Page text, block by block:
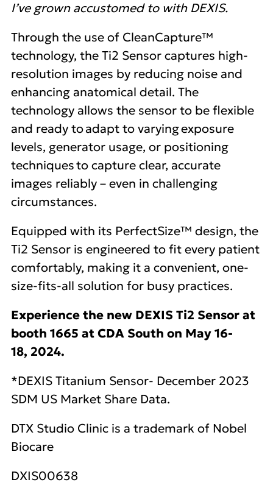
I’ve grown accustomed to with DEXIS.
Through the use of CleanCapture™
technology, the Ti2 Sensor captures high-
resolution images by reducing noise and
enhancing anatomical detail. The
technology allows the sensor to be flexible
and ready to adapt to varying exposure
levels, generator usage, or positioning
techniques to capture clear, accurate
images reliably – even in challenging
circumstances.
Equipped with its PerfectSize™ design, the
Ti2 Sensor is engineered to fit every patient
comfortably, making it a convenient, one-
size-fits-all solution for busy practices.
Experience the new DEXIS Ti2 Sensor at
booth 1665 at CDA South on May 16‐
18, 2024.
*DEXIS Titanium Sensor- December 2023
SDM US Market Share Data.
DTX Studio Clinic is a trademark of Nobel
Biocare
DXIS00638